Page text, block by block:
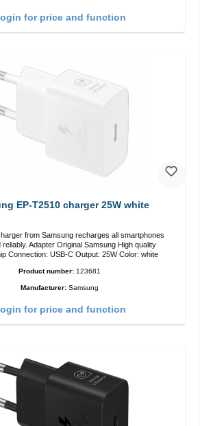
for price and function
Samsung EP-T2510 charger 25W white
Samsung recharges all smartphones
Original Samsung High quality
workmanship Connection: USB-C Output: 25W Color: white
Product number: 123681
Manufacturer: Samsung
for price and function